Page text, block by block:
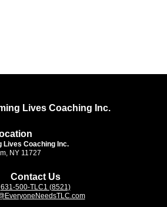
Lives Coaching Inc.
Lives Coaching Inc.
NY 11727
Contact Us
631-500-TLC1 (8521)